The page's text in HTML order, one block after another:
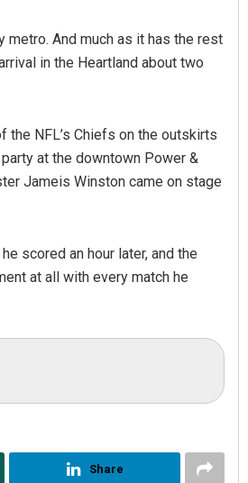
metro. And much as it has the rest
in the Heartland about two
the NFL’s Chiefs on the outskirts
at the downtown Power &
Jameis Winston came on stage
scored an hour later, and the
at all with every match he
Share